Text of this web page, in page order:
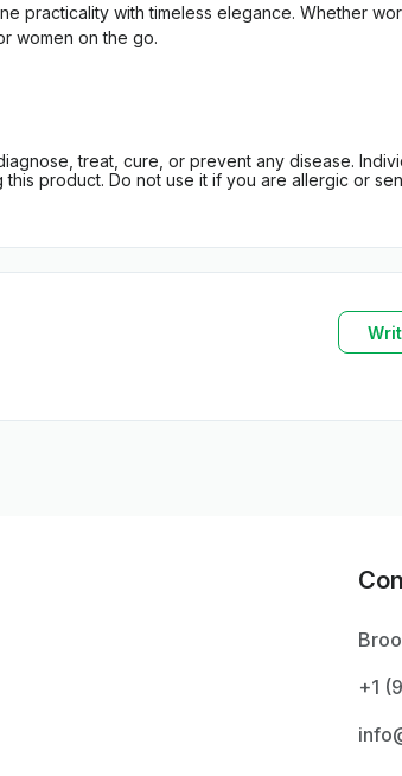
practicality with timeless elegance. Whether
women on the go.
treat, cure, or prevent any disease.
product. Do not use it if you are allergic or
+1